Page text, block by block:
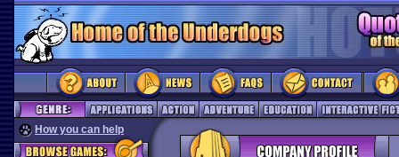
How you can help